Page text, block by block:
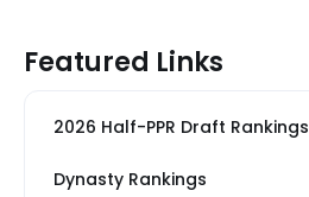
Featured Links
2026 Half-PPR Draft Rankings
Dynasty Rankings